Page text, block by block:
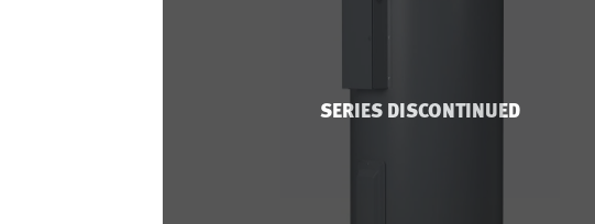
SERIES DISCONTINUED